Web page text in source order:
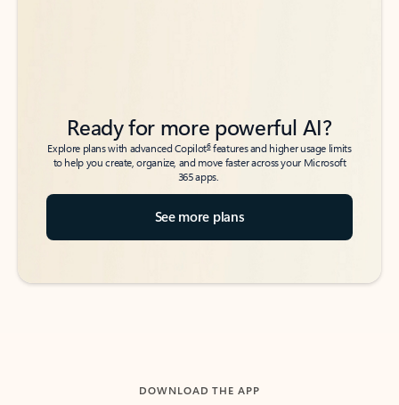
Ready for more powerful AI?
Explore plans with advanced Copilot6features and higher usage limits
to help you create, organize, and move faster across your Microsoft
365 apps.
See more plans
DOWNLOAD THE APP